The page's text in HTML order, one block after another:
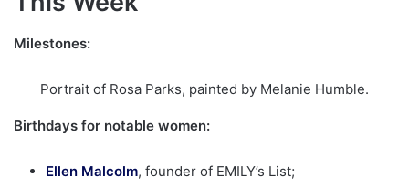
Milestones:
Portrait of Rosa Parks, painted by Melanie Humble.
Birthdays for notable women:
Ellen Malcolm, founder of EMILY’s List;